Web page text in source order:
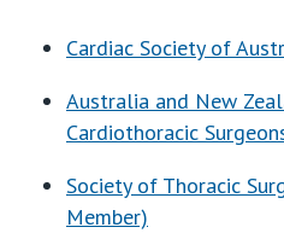
Cardiac Society of
Australia and New
Cardiothoracic
Society of Thoracic
Member)